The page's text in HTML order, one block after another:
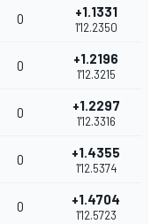
0 +1.1331
1'12.2350
0 +1.2196
1'12.3215
0 +1.2297
1'12.3316
0 +1.4355
1'12.5374
0 +1.4704
1'12.5723